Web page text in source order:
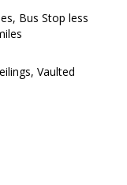
Bus Stop less
Vaulted